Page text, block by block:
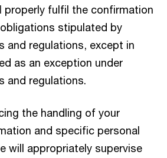
properly fulfil the confirmation
stipulated by
and regulations, except in
as an exception under
and regulations.
the handling of your
and specific personal
will appropriately supervise